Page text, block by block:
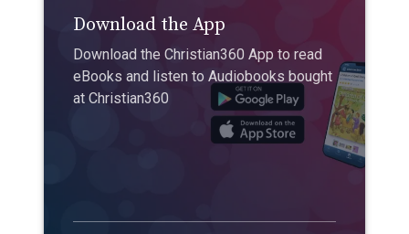
Download the App
Download the Christian360 App to read
eBooks and listen to Audiobooks bought
at Christian360